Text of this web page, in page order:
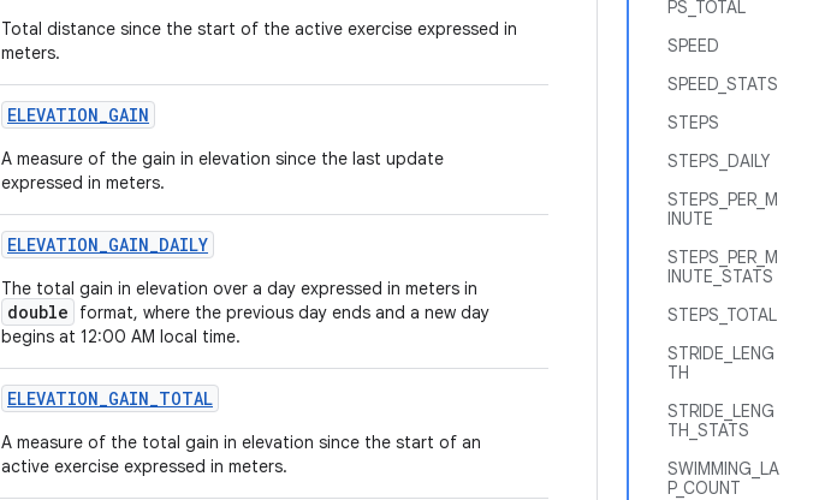
PS_TOTAL
SPEED
SPEED_STATS
STEPS
STEPS_DAILY
STEPS_PER_M
INUTE
STEPS_PER_M
INUTE_STATS
STEPS_TOTAL
STRIDE_LENG
TH
STRIDE_LENG
TH_STATS
SWIMMING_LA
P_COUNT
Total distance since the start of the active exercise expressed in
meters.
ELEVATION_GAIN
A measure of the gain in elevation since the last update
expressed in meters.
ELEVATION_GAIN_DAILY
The total gain in elevation over a day expressed in meters in
double
format, where the previous day ends and a new day
begins at 12:00 AM local time.
ELEVATION_GAIN_TOTAL
A measure of the total gain in elevation since the start of an
active exercise expressed in meters.